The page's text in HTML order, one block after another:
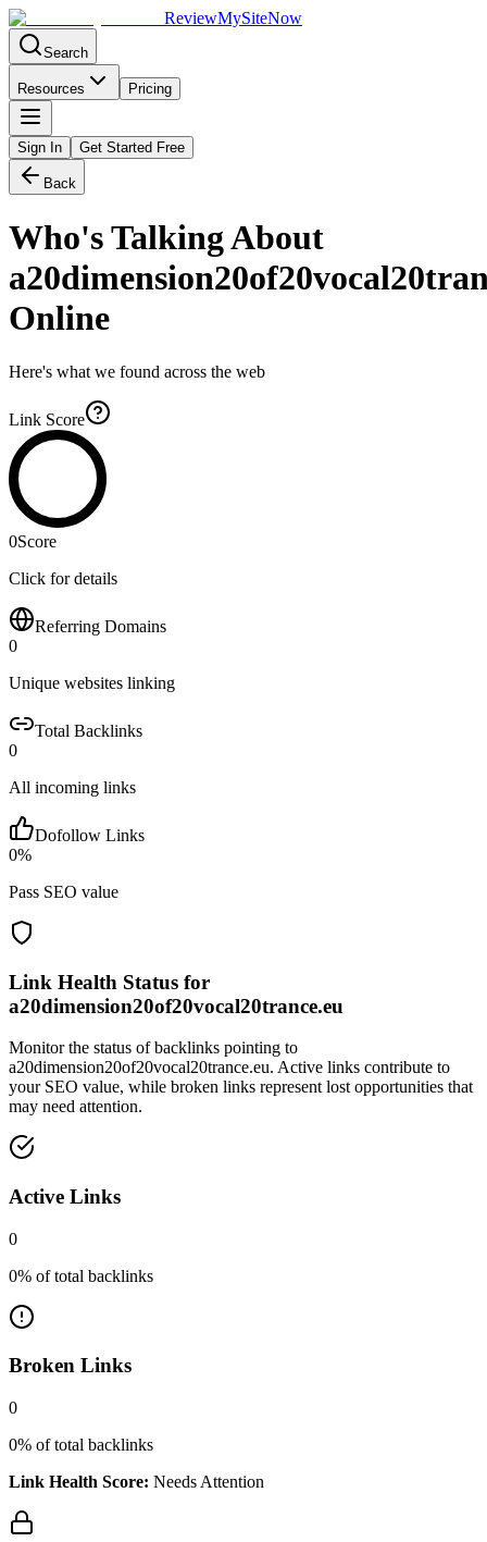
ReviewMySiteNow
Search
Resources Pricing
Sign In Get Started Free
Back
Who's Talking About
Online
Here's what we found across the web
Link Score
0Score
Click for details
Referring Domains
0
Unique websites linking
Total Backlinks
0
All incoming links
Dofollow Links
0%
Pass SEO value
Link Health Status for
a20dimension20of20vocal20trance.eu
Monitor the status of backlinks pointing to
a20dimension20of20vocal20trance.eu. Active links contribute to
your SEO value, while broken links represent lost opportunities that
may need attention.
Active Links
0
0% of total backlinks
Broken Links
0
0% of total backlinks
Link Health Score: Needs Attention